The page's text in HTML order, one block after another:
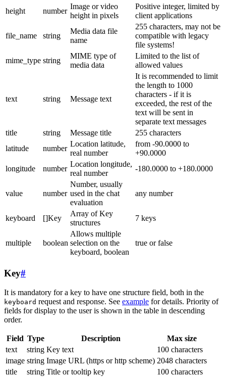
height
number
Image or video
height in pixels
Positive integer, limited by
client applications
file_name string
Media data file
name
255 characters, may not be
compatible with legacy
file systems!
mime_type string
MIME type of
media data
Limited to the list of
allowed values
text string Message text
It is recommended to limit
the length to 1000
characters - if it is
exceeded, the rest of the
text will be sent in
separate text messages
title
string Message title
255 characters
latitude
number
Location latitude,
real number
from -90.0000 to
+90.0000
longitude
number
Location longitude,
real number
-180.0000 to +180.0000
value number
Number, usually
used in the chat
evaluation
any number
keyboard []Key
Array of Key
structures
7 keys
multiple boolean
Allows multiple
selection on the
keyboard, boolean
true or false
Key#
It is mandatory for a key to have one structure field, both in the
keyboard request and response. See example for details. Priority of
fields for display to the user is shown in the table in descending
order.
Field Type Description
Max size
text
string Key text
100 characters
image string Image URL (https or http scheme) 2048 characters
title
string Title or tooltip key
100 characters